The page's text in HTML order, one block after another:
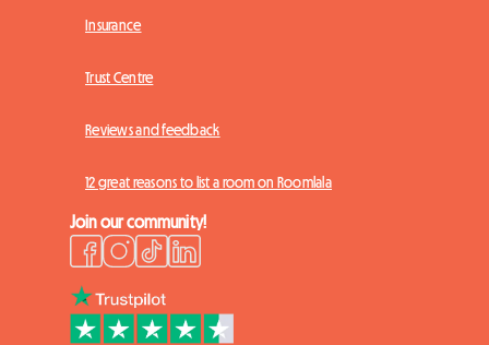
Insurance
Trust Centre
Reviews and feedback
12 great reasons to list a room on Roomlala
Join our community!